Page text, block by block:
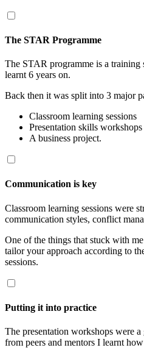
The STAR Programme
The STAR programme is a
learnt 6 years on.
Back then it was split into 3 major
Classroom learning sessions
Presentation skills workshops
A business project.
Communication is key
Classroom learning sessions were
communication styles, conflict
One of the things that stuck with
tailor your approach according to
sessions.
Putting it into practice
The presentation workshops were
from peers and mentors I learnt